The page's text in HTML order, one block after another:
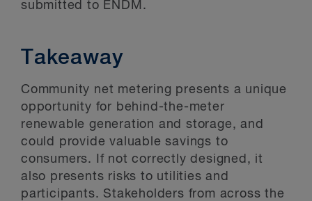
submitted to ENDM.
Takeaway
Community net metering presents a unique
opportunity for behind-the-meter
renewable generation and storage, and
could provide valuable savings to
consumers. If not correctly designed, it
also presents risks to utilities and
participants. Stakeholders from across the